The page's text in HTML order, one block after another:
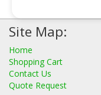
Site Map:
Home
Shopping Cart
Contact Us
Quote Request